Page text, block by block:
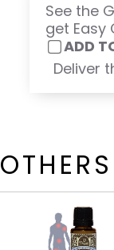
See the
get Easy
ADD
Deliver